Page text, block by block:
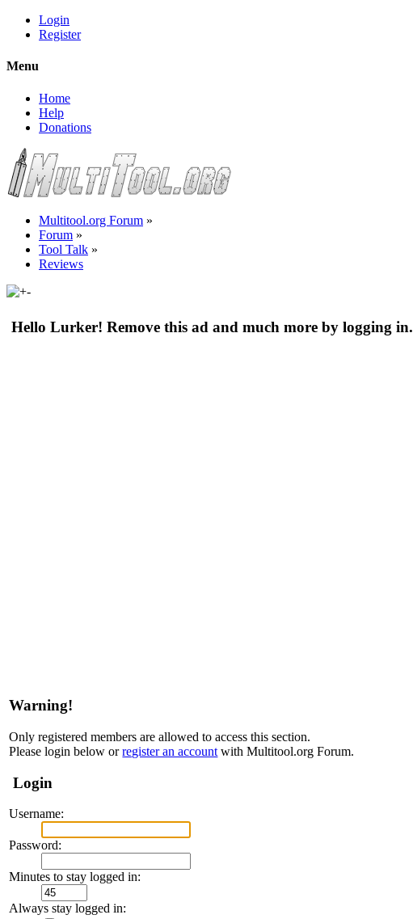
Login
Register
Menu
Home
Help
Donations
Multitool.org Forum »
Forum »
Tool Talk »
Reviews
Hello Lurker! Remove this ad and much more by logging in.
Warning!
Only registered members are allowed to access this section.
Please login below orregister an account with Multitool.org Forum.
Login
Username:
Password:
Minutes to stay logged in:
Always stay logged in: